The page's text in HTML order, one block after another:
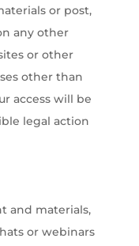
or post,
any other
or other
other than
access will be
legal action
and materials,
or webinars